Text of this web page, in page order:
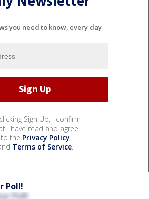
you need to know, every day
Sign Up, I confirm
I have read and agree
to the Privacy Policy
Terms of Service.
Poll!